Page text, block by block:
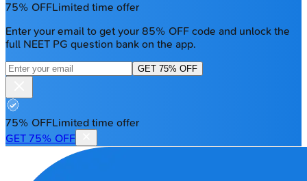
75% OFFLimited time offer
Enter your email to get your 85% OFF code and unlock the
full NEET PG question bank on the app.
GET 75% OFF
75% OFFLimited time offer
GET 75% OFF